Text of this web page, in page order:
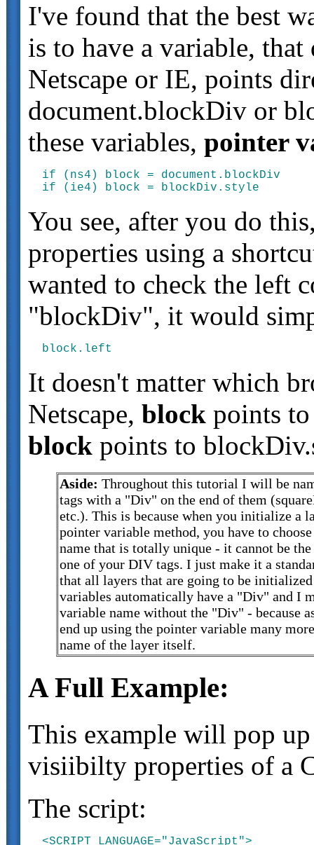
I've found that the best
is to have a variable,
Netscape or IE, points
document.blockDiv or
these variables, pointer
if (ns4) block = document.blockDiv
You see, after you do
properties using a
wanted to check the left
"blockDiv", it would
It doesn't matter which
Netscape, block points
block points to
Aside: Throughout this tutorial I will be
tags with a "Div" on the end of them
etc.). This is because when you initialize a
pointer variable method, you have to
name that is totally unique - it cannot be the
one of your DIV tags. I just make it a
that all layers that are going to be
variables automatically have a "Div" and I
variable name without the "Div" - because
end up using the pointer variable many
name of the layer itself.
A Full Example:
This example will pop
visiibilty properties of a
The script:
<SCRIPT LANGUAGE="JavaScript">